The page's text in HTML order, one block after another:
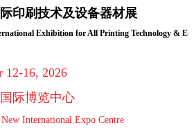
印刷技术及设备器材展
Exhibition for All Printing Technology &
12-16, 2026
国际博览中心
New International Expo Centre